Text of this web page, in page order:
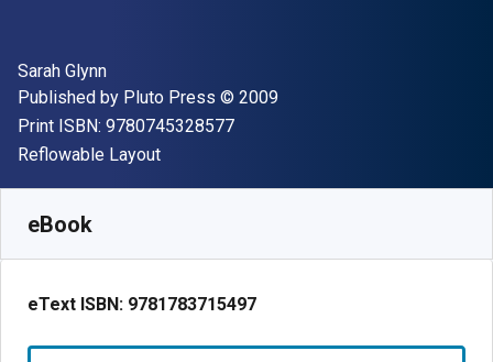
Author(s)
Sarah Glynn
Publisher
Published by Pluto Press Copyright
© 2009
Print ISBN: 9780745328577"ISBN-13 9780745328577"
Format
Reflowable Layout
eBook
eText ISBN: 9781783715497